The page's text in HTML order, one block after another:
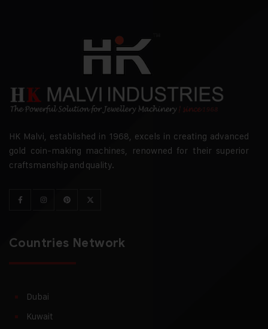
HK Malvi, established in 1968, excels in creating advanced
gold coin-making machines, renowned for their superior
craftsmanship and quality.
Countries Network
Dubai
Kuwait